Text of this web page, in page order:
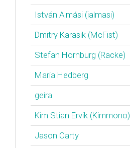
István Almási (‎ialmasi‎)
Dmitry Karasik (‎McFist‎)
Stefan Hornburg (‎Racke‎)
Maria Hedberg
geira
Kim Stian Ervik (‎Kimmono‎)
Jason Carty